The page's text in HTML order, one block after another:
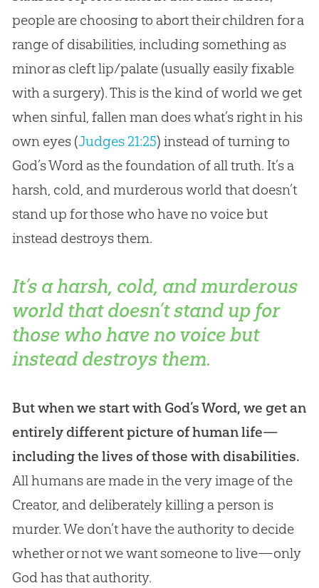
people are choosing to abort their children for a
range of disabilities, including something as
minor as cleft lip/palate (usually easily fixable
with a surgery). This is the kind of world we get
when sinful, fallen man does what’s right in his
own eyes (Judges 21:25) instead of turning to
God’s Word as the foundation of all truth. It’s a
harsh, cold, and murderous world that doesn’t
stand up for those who have no voice but
instead destroys them.
It’s a harsh, cold, and murderous
world that doesn’t stand up for
those who have no voice but
instead destroys them.
But when we start with God’s Word, we get an
entirely different picture of human life—
including the lives of those with disabilities.
All humans are made in the very image of the
Creator, and deliberately killing a person is
murder. We don’t have the authority to decide
whether or not we want someone to live—only
Godhas that authority.